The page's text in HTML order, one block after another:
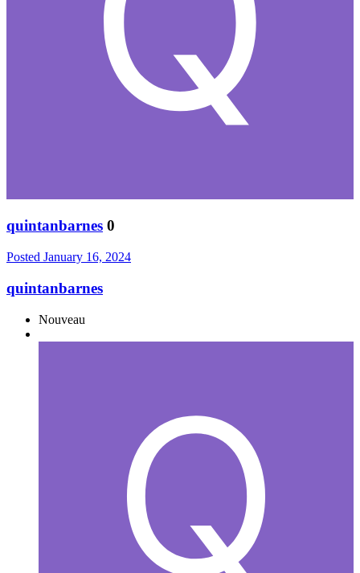
quintanbarnes 0
Posted January 16, 2024
quintanbarnes
Nouveau